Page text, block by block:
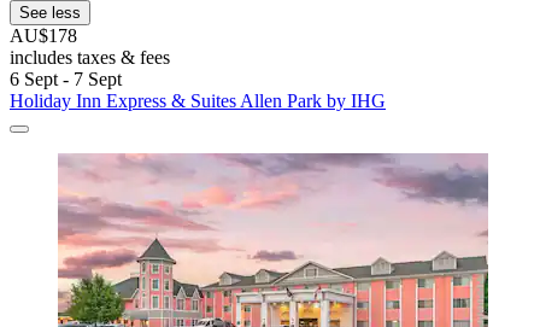
See less
AU$178
includes taxes & fees
6 Sept - 7 Sept
Holiday Inn Express & Suites Allen Park by IHG